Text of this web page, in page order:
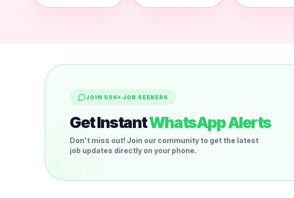
JOIN 50K+ JOB SEEKERS
Get InstantWhatsApp Alerts
Don't miss out! Join our community to get the latest
job updates directly on your phone.